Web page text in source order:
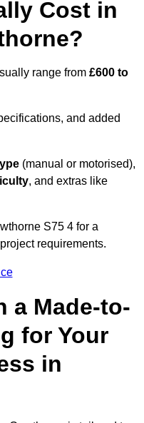
Cost in
range from £600 to
and added
(manual or motorised),
, and extras like
S75 4 for a
requirements.
a Made-to-
for Your
in